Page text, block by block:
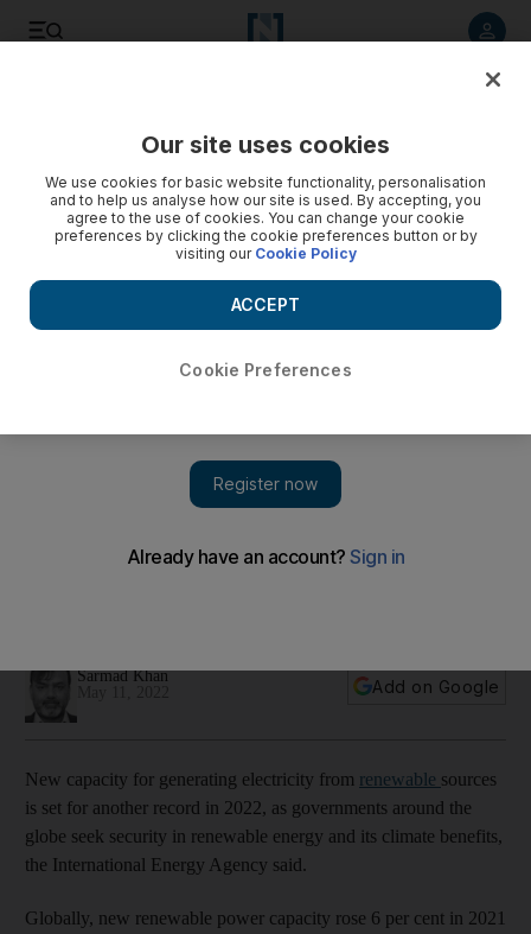
year amid strong policy support
Sarmad Khan
Add on Google
New capacity for generating electricity from renewable sources
is set for another record in 2022, as governments around the
globe seek security in renewable energy and its climate benefits,
the International Energy Agency said.
Globally, new renewable power capacity rose 6 per cent in 2021
Our site uses cookies
We use cookies for basic website functionality, personalisation
and to help us analyse how our site is used. By accepting, you
agree to the use of cookies. You can change your cookie
preferences by clicking the cookie preferences button or by
visiting our Cookie Policy
Cookie Preferences
ACCEPT